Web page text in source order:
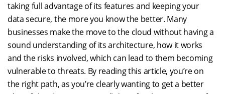
taking full advantage of its features and keeping your
data secure, the more you know the better. Many
businesses make the move to the cloud without having a
sound understanding of its architecture, how it works
and the risks involved, which can lead to them becoming
vulnerable to threats. By reading this article, you’re on
the right path, as you’re clearly wanting to get a better